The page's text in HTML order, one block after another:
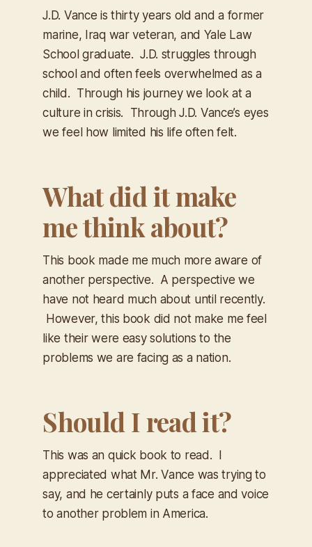
J.D. Vance is thirty years old and a former
marine, Iraq war veteran, and Yale Law
School graduate. J.D. struggles through
school and often feels overwhelmed as a
child. Through his journey we look at a
culture in crisis. Through J.D. Vance’s eyes
we feel how limited his life often felt.
What did it make
me think about?
This book made me much more aware of
another perspective. A perspective we
have not heard much about until recently.
However, this book did not make me feel
like their were easy solutions to the
problems we are facing as a nation.
Should I read it?
This was an quick book to read. I
appreciated what Mr. Vance was trying to
say, and he certainly puts a face and voice
to another problem in America.